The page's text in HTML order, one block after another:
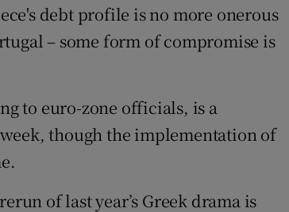
debt profile is no more onerous
– some form of compromise is
to euro-zone officials, is a
though the implementation of
of last year’s Greek drama is